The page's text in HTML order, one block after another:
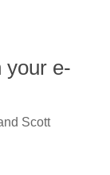
your e-
Scott